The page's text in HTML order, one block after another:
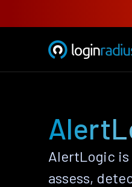
AlertLogic
assess,